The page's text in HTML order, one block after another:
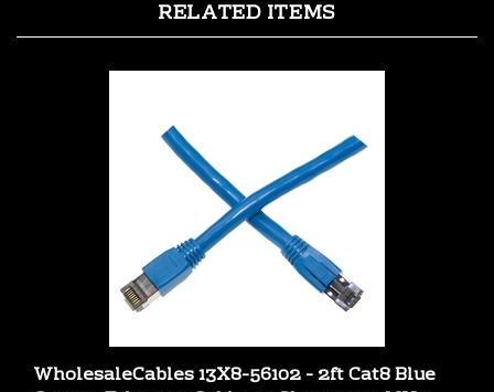
WholesaleCables 13X8-56102 - 2ft Cat8 Blue
Copper Ethernet Cable, 40Gbps - 2000MHz